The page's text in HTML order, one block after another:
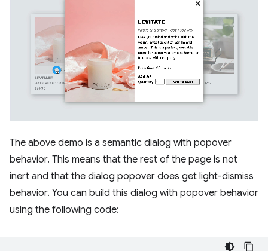
The above demo is a semantic dialog with popover
behavior. This means that the rest of the page is not
inert and that the dialog popover does get light-dismiss
behavior. You can build this dialog with popover behavior
using the following code: